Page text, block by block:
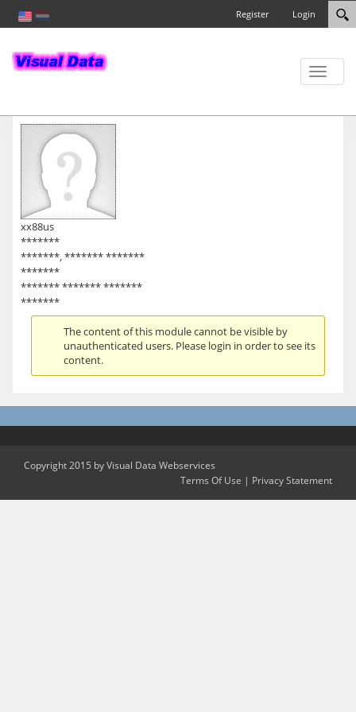
Login
Register
Toggle
xx88us
*******
*******, ******* *******
*******
******* ******* *******
*******
The content of this module cannot be visible by
unauthenticated users. Please login in order to see its
content.
Copyright 2015 by Visual Data Webservices
Terms Of Use | Privacy Statement